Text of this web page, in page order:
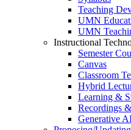
Teaching
UMN
UMN
Instructional
Semester
Canvas
Classroom
Hybrid
Learning &
Recordings
Generative